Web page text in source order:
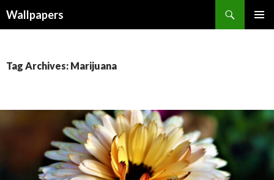
Wallpapers
Tag Archives: Marijuana